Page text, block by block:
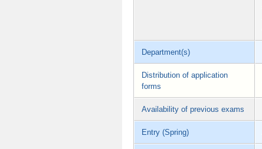
Department(s)
Distribution of application
forms
Availability of previous exams
Entry (Spring)